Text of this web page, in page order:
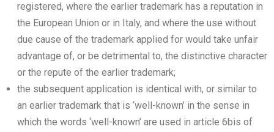
registered, where the earlier trademark has a reputation in
the European Union or in Italy, and where the use without
due cause of the trademark applied for would take unfair
advantage of, or be detrimental to, the distinctive character
or the repute of the earlier trademark;
the subsequent application is identical with, or similar to
an earlier trademark that is ‘well-known’ in the sense in
which the words ‘well-known’ are used in article 6bis of